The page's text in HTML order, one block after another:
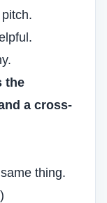
the
a cross-
thing.